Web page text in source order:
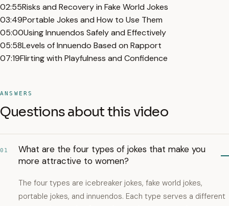
02:55Risks and Recovery in Fake World Jokes
03:49Portable Jokes and How to Use Them
05:00Using Innuendos Safely and Effectively
05:58Levels of Innuendo Based on Rapport
07:19Flirting with Playfulness and Confidence
ANSWERS
Questions about this video
01
What are the four types of jokes that make you
more attractive to women?
The four types are icebreaker jokes, fake world jokes,
portable jokes, and innuendos. Each type serves a different